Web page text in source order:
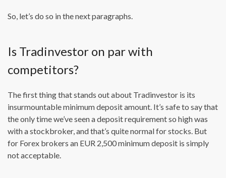
So, let’s do so in the next paragraphs.
Is Tradinvestor on par with
competitors?
The first thing that stands out about Tradinvestor is its
insurmountable minimum deposit amount. It’s safe to say that
the only time we’ve seen a deposit requirement so high was
with a stockbroker, and that’s quite normal for stocks. But
for Forex brokers an EUR 2,500 minimum deposit is simply
not acceptable.